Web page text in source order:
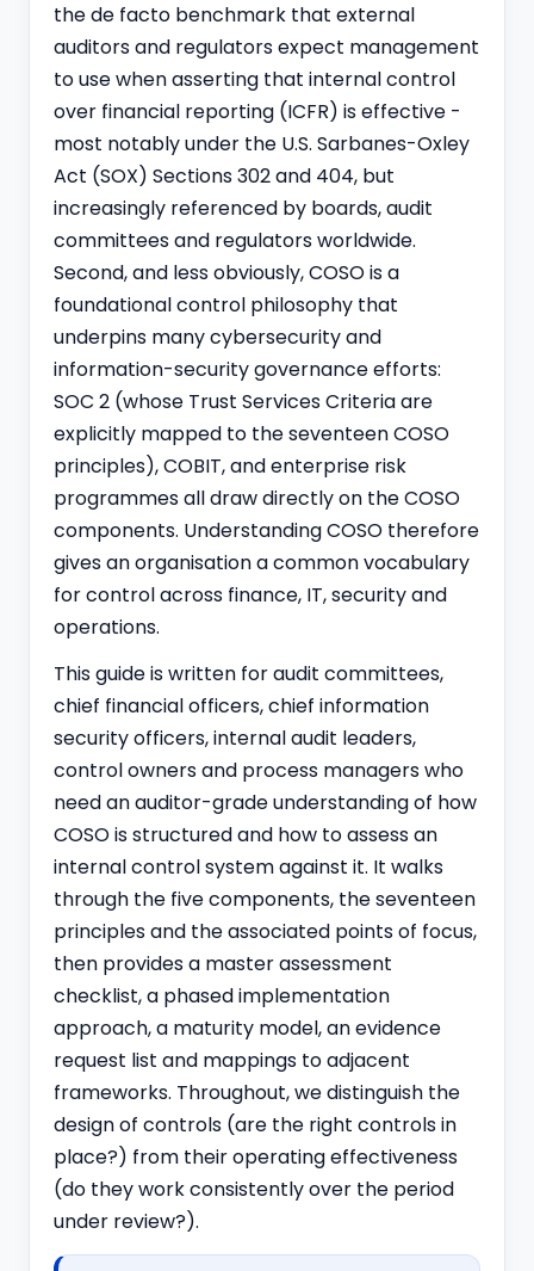
the de facto benchmark that external
auditors and regulators expect management
to use when asserting that internal control
over financial reporting (ICFR) is effective -
most notably under the U.S. Sarbanes-Oxley
Act (SOX) Sections 302 and 404, but
increasingly referenced by boards, audit
committees and regulators worldwide.
Second, and less obviously, COSO is a
foundational control philosophy that
underpins many cybersecurity and
information-security governance efforts:
SOC 2 (whose Trust Services Criteriaare
explicitly mapped to the seventeen COSO
principles), COBIT, and enterprise risk
programmes all draw directly on the COSO
components. Understanding COSO therefore
gives an organisation a common vocabulary
for control across finance, IT, security and
operations.
This guide is written for audit committees,
chief financial officers, chief information
security officers, internal audit leaders,
control owners and process managers who
need an auditor-grade understanding of how
COSO is structured and how to assess an
internal control system against it. It walks
through the five components, the seventeen
principles and the associated points of focus,
then provides a master assessment
checklist, a phased implementation
approach, a maturity model, an evidence
request list and mappings to adjacent
frameworks. Throughout, we distinguish the
design of controls (are the right controls in
place?) from their operating effectiveness
(do they work consistently over the period
under review?).